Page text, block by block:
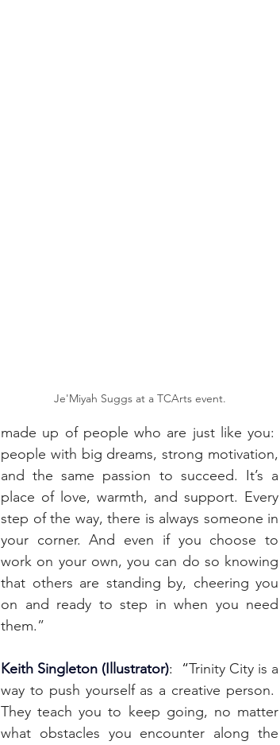
Je'Miyah Suggs at a TCArts event.
made up of people who are just like you:
people with big dreams, strong motivation,
and the same passion to succeed. It’s a
place of love, warmth, and support. Every
step of the way, there is always someone in
your corner. And even if you choose to
work on your own, you can do so knowing
that others are standing by, cheering you
on and ready to step in when you need
them.”
Keith Singleton (Illustrator):  “Trinity City is a
way to push yourself as a creative person.
They teach you to keep going, no matter
what obstacles you encounter along the